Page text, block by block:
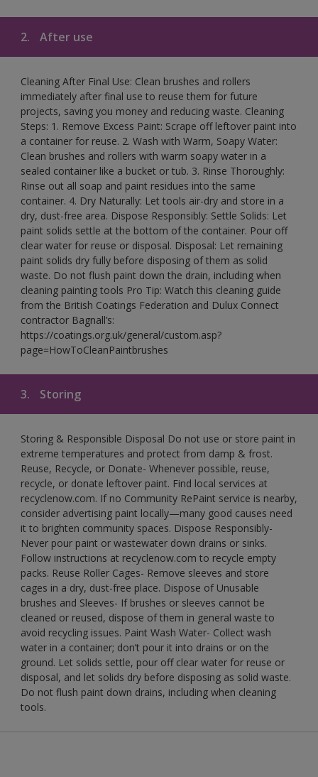
2. After use
Cleaning After Final Use: Clean brushes and rollers
immediately after final use to reuse them for future
projects, saving you money and reducing waste. Cleaning
Steps: 1. Remove Excess Paint: Scrape off leftover paint into
a container for reuse. 2. Wash with Warm, Soapy Water:
Clean brushes and rollers with warm soapy water in a
sealed container like a bucket or tub. 3. Rinse Thoroughly:
Rinse out all soap and paint residues into the same
container. 4. Dry Naturally: Let tools air-dry and store in a
dry, dust-free area. Dispose Responsibly: Settle Solids: Let
paint solids settle at the bottom of the container. Pour off
clear water for reuse or disposal. Disposal: Let remaining
paint solids dry fully before disposing of them as solid
waste. Do not flush paint down the drain, including when
cleaning painting tools Pro Tip: Watch this cleaning guide
from the British Coatings Federation and Dulux Connect
contractor Bagnall’s:
https://coatings.org.uk/general/custom.asp?
page=HowToCleanPaintbrushes
3. Storing
Storing & Responsible Disposal Do not use or store paint in
extreme temperatures and protect from damp & frost.
Reuse, Recycle, or Donate- Whenever possible, reuse,
recycle, or donate leftover paint. Find local services at
recyclenow.com. If no Community RePaint service is nearby,
consider advertising paint locally—many good causes need
it to brighten community spaces. Dispose Responsibly-
Never pour paint or wastewater down drains or sinks.
Follow instructions at recyclenow.com to recycle empty
packs. Reuse Roller Cages- Remove sleeves and store
cages in a dry, dust-free place. Dispose of Unusable
brushes and Sleeves- If brushes or sleeves cannot be
cleaned or reused, dispose of them in general waste to
avoid recycling issues. Paint Wash Water- Collect wash
water in a container; don’t pour it into drains or on the
ground. Let solids settle, pour off clear water for reuse or
disposal, and let solids dry before disposing as solid waste.
Do not flush paint down drains, including when cleaning
tools.